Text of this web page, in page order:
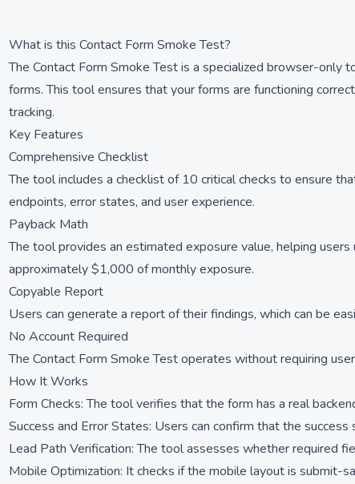
What is this Contact Form Smoke Test?
The Contact Form Smoke Test is a specialized browser-only
forms. This tool ensures that your forms are functioning
tracking.
Key Features
Comprehensive Checklist
The tool includes a checklist of 10 critical checks to ensure
endpoints, error states, and user experience.
Payback Math
The tool provides an estimated exposure value, helping
approximately $1,000 of monthly exposure.
Copyable Report
Users can generate a report of their findings, which can be
No Account Required
The Contact Form Smoke Test operates without requiring
How It Works
Form Checks: The tool verifies that the form has a real
Success and Error States: Users can confirm that the
Lead Path Verification: The tool assesses whether required
Mobile Optimization: It checks if the mobile layout is submit-